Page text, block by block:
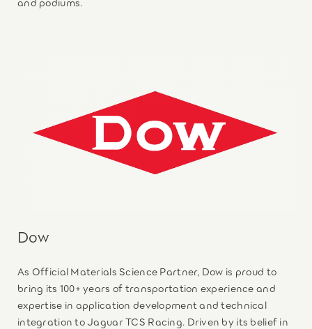
Dow
As Official Materials Science Partner, Dow is proud to
bring its 100+ years of transportation experience and
expertise in application development and technical
integration to Jaguar TCS Racing. Driven by its belief in